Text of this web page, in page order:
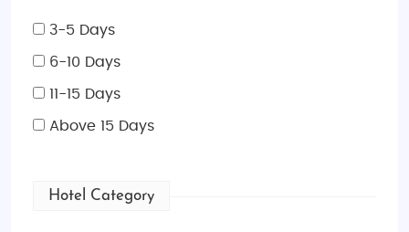
3-5 Days
6-10 Days
11-15 Days
Above 15 Days
Hotel Category